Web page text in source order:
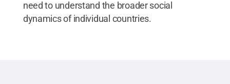
need to understand the broader social
dynamics of individual countries.